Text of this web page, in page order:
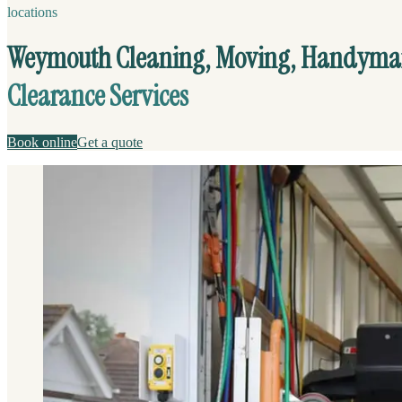
locations
Weymouth Cleaning, Moving,
Clearance Services
Book onlineGet a quote